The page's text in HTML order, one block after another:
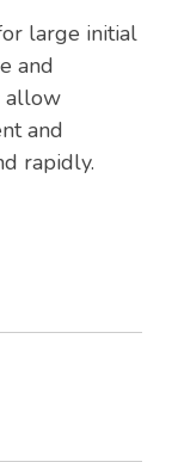
large initial
and
allow
and
rapidly.